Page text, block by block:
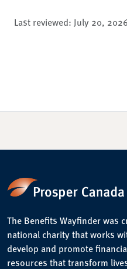
Last reviewed: July 20, 2026
The Benefits Wayfinder was
national charity that works
develop and promote
resources that transform